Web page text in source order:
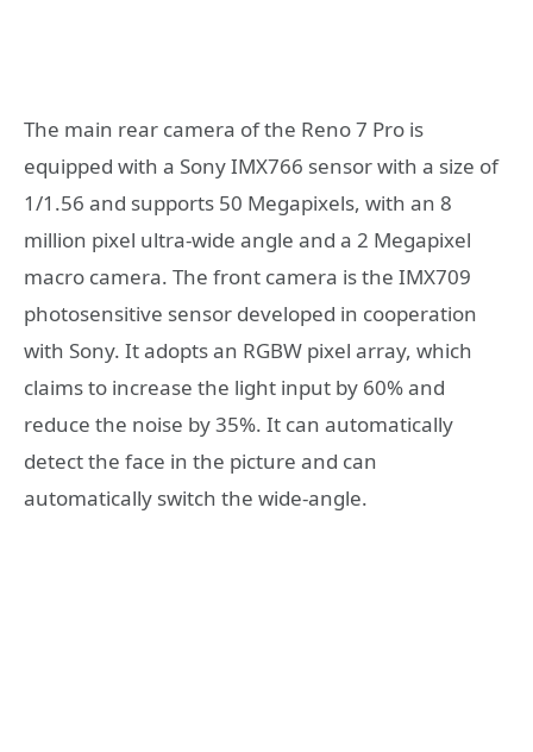
The main rear camera of the Reno 7 Pro is
equipped with a Sony IMX766 sensor with a size of
1/1.56 and supports 50 Megapixels, with an 8
million pixel ultra-wide angle and a 2 Megapixel
macro camera. The front camera is the IMX709
photosensitive sensor developed in cooperation
with Sony. It adopts an RGBW pixel array, which
claims to increase the light input by 60% and
reduce the noise by 35%. It can automatically
detect the face in the picture and can
automatically switch the wide-angle.